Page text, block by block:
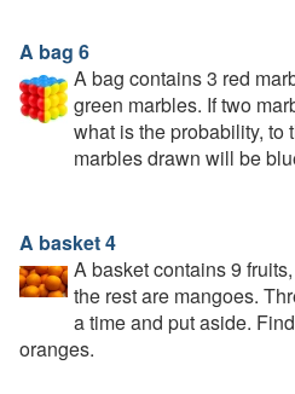
A bag 6
A bag contains 3 red
green marbles. If two
what is the probability, to
marbles drawn will be
A basket 4
A basket contains 9
the rest are mangoes.
a time and put aside.
oranges.